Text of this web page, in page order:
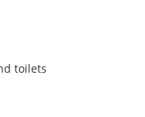
toilets